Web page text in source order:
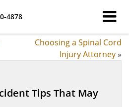
4878
Choosing a Spinal Cord
Injury Attorney»
Tips That May